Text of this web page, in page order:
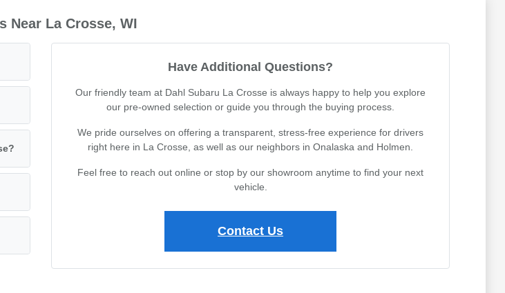
Near La Crosse, WI
Have Additional Questions?
Our friendly team at Dahl Subaru La Crosse is always happy to help you explore
our pre-owned selection or guide you through the buying process.
We pride ourselves on offering a transparent, stress-free experience for drivers
right here in La Crosse, as well as our neighbors in Onalaska and Holmen.
Feel free to reach out online or stop by our showroom anytime to find your next
vehicle.
Contact Us